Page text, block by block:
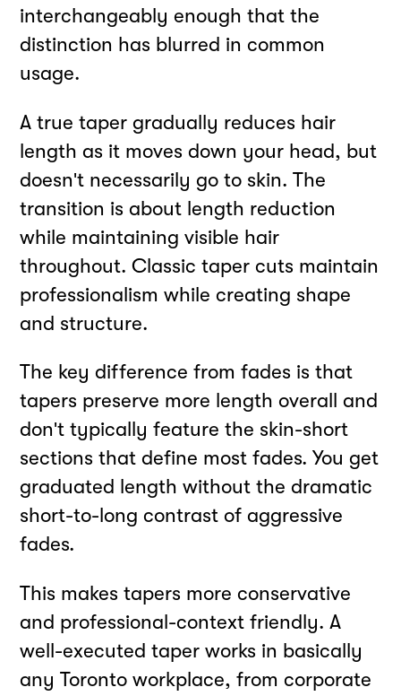
interchangeably enough that the
distinction has blurred in common
usage.
A true taper gradually reduces hair
length as it moves down your head, but
doesn't necessarily go to skin. The
transition is about length reduction
while maintaining visible hair
throughout. Classic taper cuts maintain
professionalism while creating shape
and structure.
The key difference from fades is that
tapers preserve more length overall and
don't typically feature the skin-short
sections that define most fades. You get
graduated length without the dramatic
short-to-long contrast of aggressive
fades.
This makes tapers more conservative
and professional-context friendly. A
well-executed taper works in basically
any Toronto workplace, from corporate